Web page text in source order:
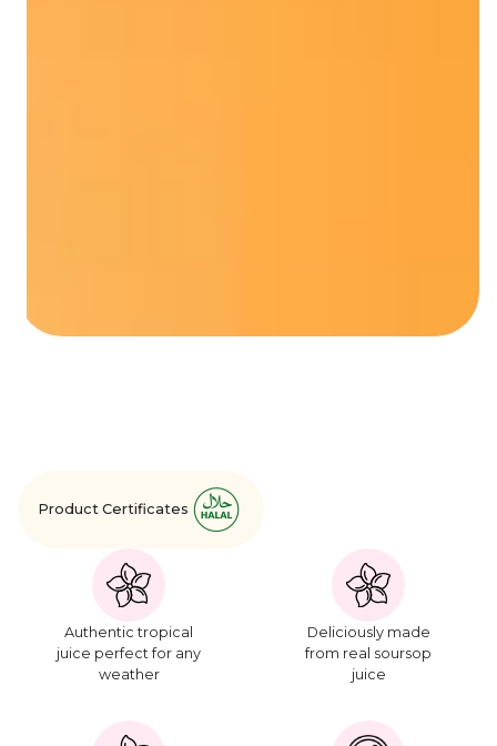
Product Certificates
Authentic tropical
juice perfect for any
weather
Deliciously made
from real soursop
juice